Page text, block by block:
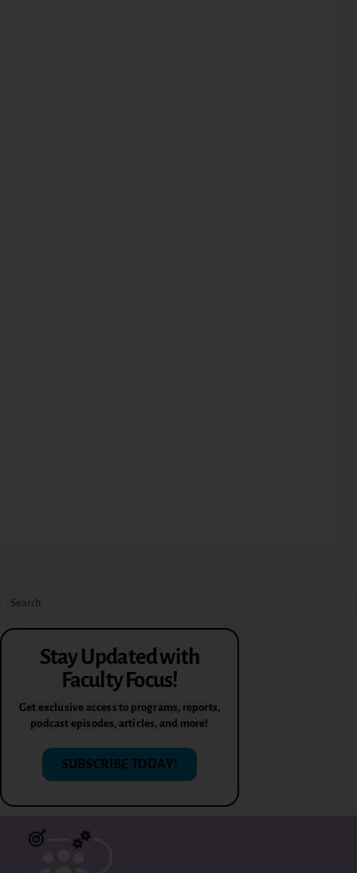
Stay Updated with
Faculty Focus!
Get exclusive access to programs, reports,
podcast episodes, articles, and more!
SUBSCRIBE TODAY!